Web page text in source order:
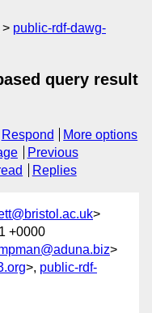
public-rdf-dawg-
query result
Respond
More options
Previous
Replies
>
+0000
>
>, public-rdf-